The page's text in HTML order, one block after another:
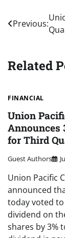
Post
Previous:
Related
FINANCIAL
Union
Announces
for Third
Guest Authors
Union Pacific
announced
today voted
dividend on
shares by 3%